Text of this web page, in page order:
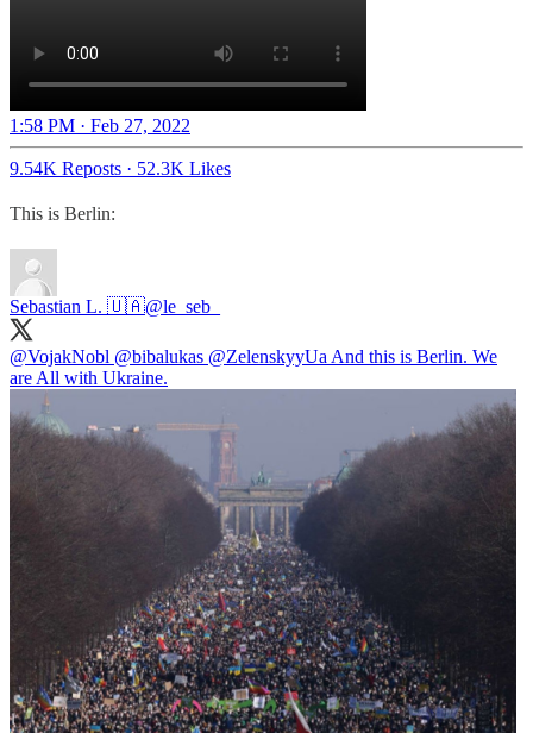
1:58 PM · Feb 27, 2022
9.54K Reposts · 52.3K Likes
This is Berlin:
Sebastian L. 🇺🇦@le_seb_
@VojakNobl @bibalukas @ZelenskyyUa And this is Berlin. We
are All with Ukraine.